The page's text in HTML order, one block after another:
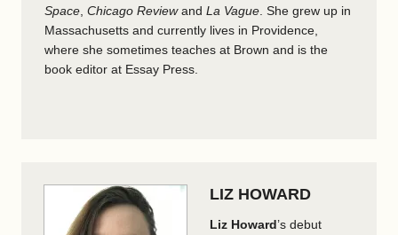
Space, Chicago Reviewand La Vague. She grew up in
Massachusetts and currently lives in Providence,
where she sometimes teaches at Brown and is the
book editor at Essay Press.
LIZ HOWARD
Liz Howard’s debut